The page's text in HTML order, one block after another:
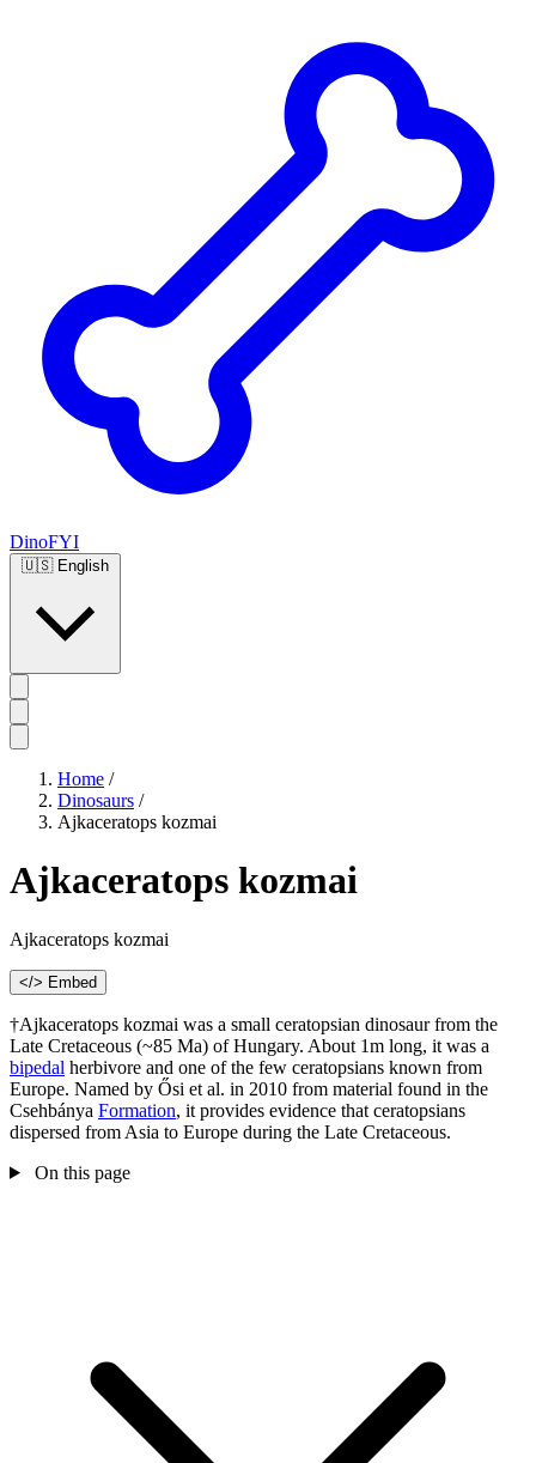
DinoFYI
🇺🇸 English
Home /
Dinosaurs /
Ajkaceratops kozmai
Ajkaceratops kozmai
Ajkaceratops kozmai
</> Embed
†Ajkaceratops kozmai was a small ceratopsian dinosaur from the
Late Cretaceous (~85 Ma) of Hungary. About 1m long, it was a
bipedal herbivore and one of the few ceratopsians known from
Europe. Named by Ősi et al. in 2010 from material found in the
Csehbánya Formation, it provides evidence that ceratopsians
dispersed from Asia to Europe during the Late Cretaceous.
On this page